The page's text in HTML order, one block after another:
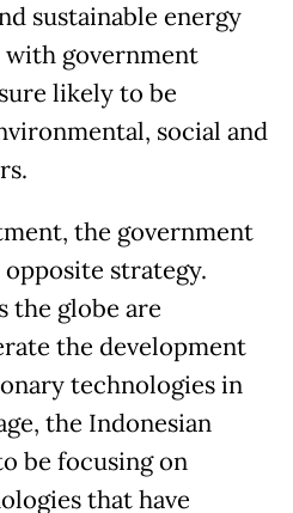
sustainable energy
government
likely to be
social and
the government
strategy.
the globe are
the development
technologies in
the Indonesian
be focusing on
that have